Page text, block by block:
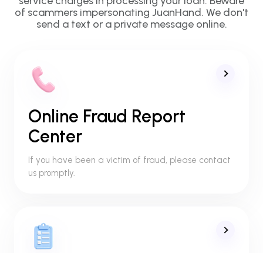
of scammers impersonating JuanHand. We don't
send a text or a private message online.
Online Fraud Report
Center
If you have been a victim of fraud, please contact
us promptly.